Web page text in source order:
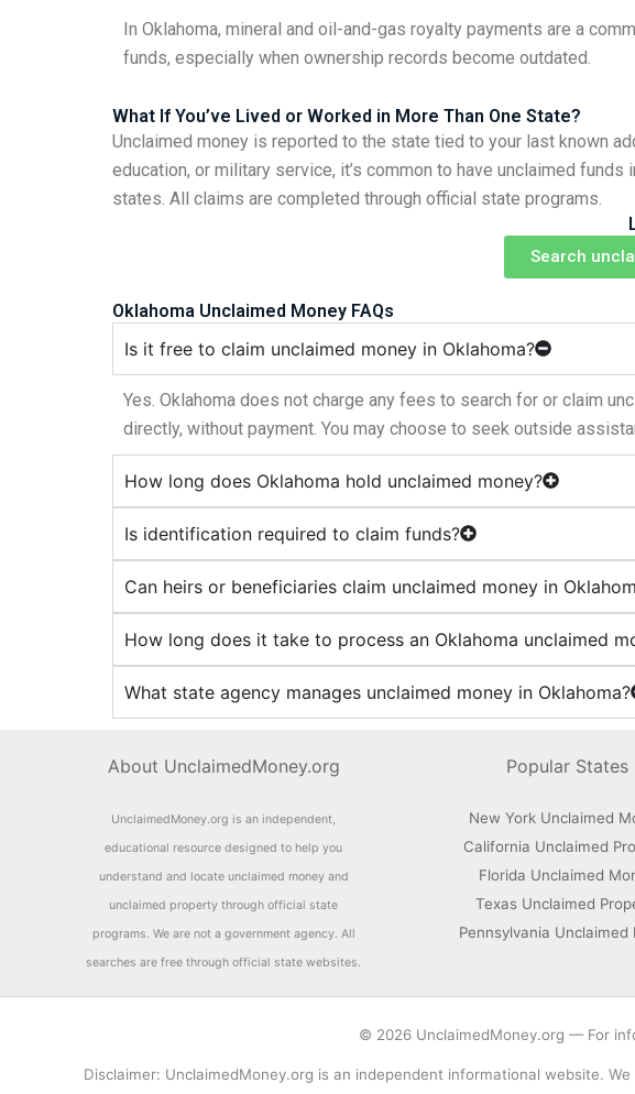
In Oklahoma, mineral and oil-and-gas royalty payments are a
funds, especially when ownership records become outdated.
What If You’ve Lived or Worked in More Than One State?
Unclaimed money is reported to the state tied to your last known
education, or military service, it’s common to have unclaimed
states. All claims are completed through official state programs.
Search
Oklahoma Unclaimed Money FAQs
Is it free to claim unclaimed money in Oklahoma?
Yes. Oklahoma does not charge any fees to search for or claim
directly, without payment. You may choose to seek outside
How long does Oklahoma hold unclaimed money?
Is identification required to claim funds?
Can heirs or beneficiaries claim unclaimed money in
How long does it take to process an Oklahoma unclaimed
What state agency manages unclaimed money in Oklahoma?
About UnclaimedMoney.org
UnclaimedMoney.org is an independent,
educational resource designed to help you
understand and locate unclaimed money and
unclaimed property through official state
programs. We are not a government agency. All
searches are free through official state websites.
Popular States
New York Unclaimed
California Unclaimed
Florida Unclaimed
Texas Unclaimed
Pennsylvania Unclaimed
© 2026 UnclaimedMoney.org — For
Disclaimer: UnclaimedMoney.org is an independent informational website.